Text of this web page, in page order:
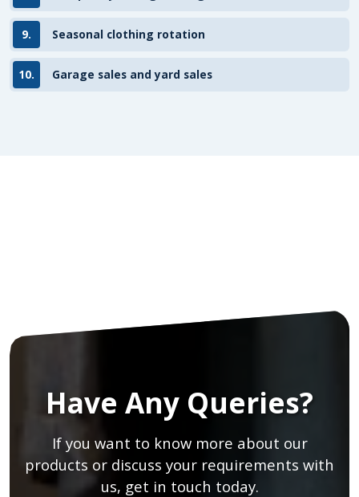
9. Seasonal clothing rotation
10. Garage sales and yard sales
Have Any Queries?
If you want to know more about our
products or discuss your requirements with
us, get in touch today.